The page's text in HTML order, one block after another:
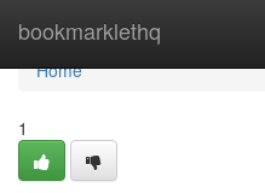
bookmarklethq
Home
Home
1